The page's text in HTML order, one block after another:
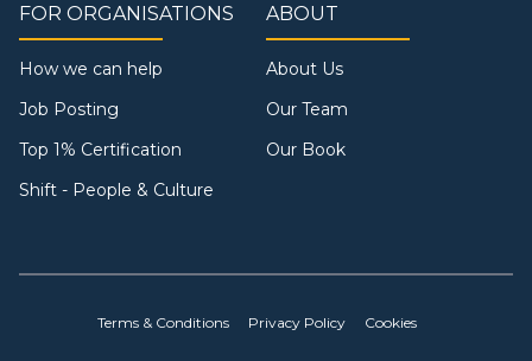
FOR ORGANISATIONS
How we can help
Job Posting
Top 1% Certification
Shift - People & Culture
ABOUT
About Us
Our Team
Our Book
Terms & Conditions Privacy Policy Cookies